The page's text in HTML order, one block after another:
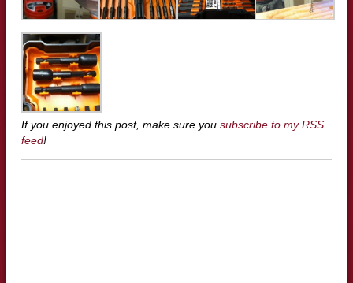
If you enjoyed this post, make sure you subscribe to my RSS
feed!